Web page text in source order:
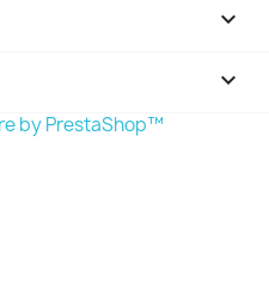

keyboard_arrow_down
by PrestaShop™